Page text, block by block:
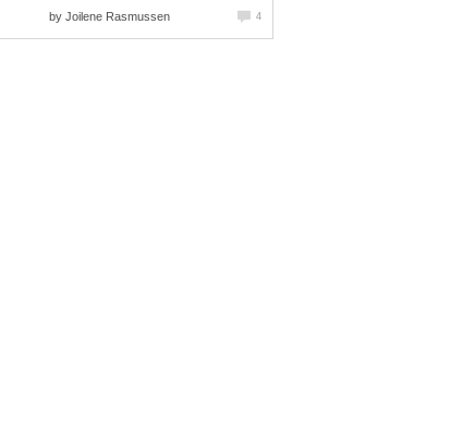
by Joilene Rasmussen 4